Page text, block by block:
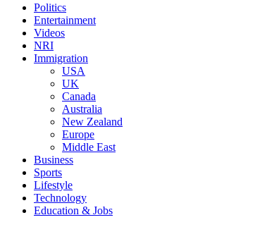
Politics
Entertainment
Videos
NRI
Immigration
USA
UK
Canada
Australia
New Zealand
Europe
Middle East
Business
Sports
Lifestyle
Technology
Education & Jobs